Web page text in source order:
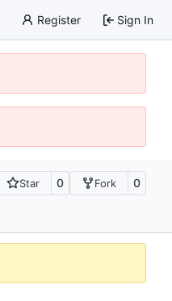
Register Sign In
Star 0 Fork 0